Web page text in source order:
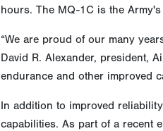
hours. The MQ-1C is the
“We are proud of our many
David R. Alexander, president,
endurance and other improved
In addition to improved
capabilities. As part of a recent